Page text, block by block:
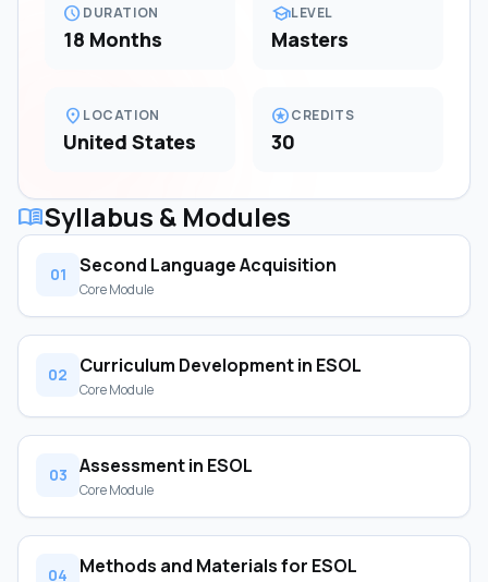
scheduleDURATION
18 Months
schoolLEVEL
Masters
location_on LOCATION
United States
starsCREDITS
30
menu_bookSyllabus & Modules
01 Second Language Acquisition
Core Module
02 Curriculum Development in ESOL
Core Module
03 Assessment in ESOL
Core Module
04 Methods and Materials for ESOL